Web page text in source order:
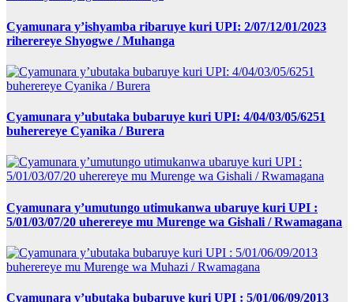
Cyamunara y’ishyamba ribaruye kuri UPI: 2/07/12/01/2023
riherereye Shyogwe / Muhanga
Cyamunara y’ubutaka bubaruye kuri UPI: 4/04/03/05/6251
buherereye Cyanika / Burera
Cyamunara y’umutungo utimukanwa ubaruye kuri UPI :
5/01/03/07/20 uherereye mu Murenge wa Gishali / Rwamagana
Cyamunara y’ubutaka bubaruye kuri UPI : 5/01/06/09/2013